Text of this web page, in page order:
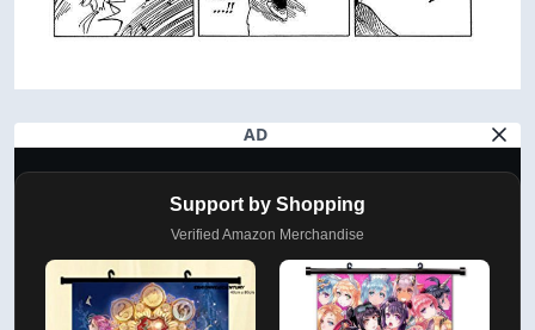
AD
Support by Shopping
Verified Amazon Merchandise